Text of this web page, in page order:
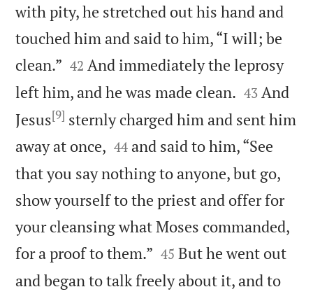
with pity, he stretched out his hand and
touched him and said to him, “I will; be
clean.” 

42 And immediately the leprosy
left him, and he was made clean. 

43 And
Jesus[9] sternly charged him and sent him
away at once, 

44 and said to him, “See
that you say nothing to anyone, but go,
show yourself to the priest and offer for
your cleansing what Moses commanded,
for a proof to them.” 

45 But he went out
and began to talk freely about it, and to